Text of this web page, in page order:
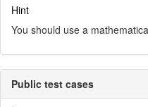
Hint
You should use a
Public test cases